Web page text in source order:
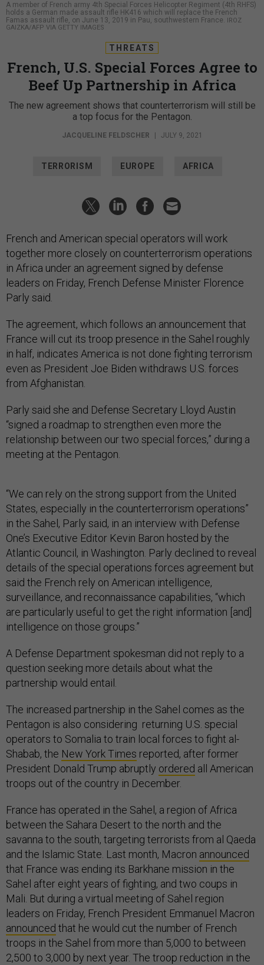
A member of French army 4th Special Forces Helicopter Regiment (4th RHFS)
holds a German made assault rifle HK416 which will replace the French
Famas assault rifle, on June 13, 2019 in Pau, southwestern France.
IROZ
GAIZKA/AFP VIA GETTY IMAGES
THREATS
French, U.S. Special Forces Agree to
Beef Up Partnership in Africa
The new agreement shows that counterterrorism will still be
a top focus for the Pentagon.
JACQUELINE FELDSCHER JULY 9, 2021
TERRORISM EUROPE AFRICA
French and American special operators will work
together more closely on counterterrorism operations
in Africa under an agreement signed by defense
leaders on Friday, French Defense Minister Florence
Parly said.
The agreement, which follows an announcement that
France will cut its troop presence in the Sahel roughly
in half, indicates America is not done fighting terrorism
even as President Joe Biden withdraws U.S. forces
from Afghanistan.
Parly said she and Defense Secretary Lloyd Austin
“signed a roadmap to strengthen even more the
relationship between our two special forces,” during a
meeting at the Pentagon.
“We can rely on the strong support from the United
States, especially in the counterterrorism operations”
in the Sahel, Parly said, in an interview with Defense
One’s Executive Editor Kevin Baron hosted by the
Atlantic Council, in Washington. Parly declined to reveal
details of the special operations forces agreement but
said the French rely on American intelligence,
surveillance, and reconnaissance capabilities, “which
are particularly useful to get the right information [and]
intelligence on those groups.”
A Defense Department spokesman did not reply to a
question seeking more details about what the
partnership would entail.
The increased partnership in the Sahel comes as the
Pentagon is also considering returning U.S. special
operators to Somalia to train local forces to fight al-
Shabab, the New York Times reported, after former
President Donald Trump abruptly ordered all American
troops out of the country in December.
France has operated in the Sahel, a region of Africa
between the Sahara Desert to the north and the
savanna to the south, targeting terrorists from al Qaeda
and the Islamic State. Last month, Macron announced
that France was ending its Barkhane mission in the
Sahel after eight years of fighting, and two coups in
Mali. But during a virtual meeting of Sahel region
leaders on Friday, French President Emmanuel Macron
announced that he would cut the number of French
troops in the Sahel from more than 5,000 to between
2,500 to 3,000 by next year. The troop reduction in the